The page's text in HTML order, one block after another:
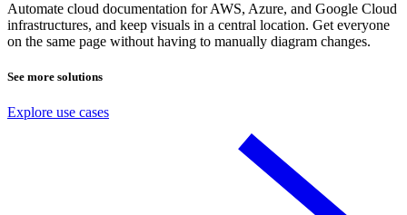
Automate cloud documentation for AWS, Azure, and Google Cloud
infrastructures, and keep visuals in a central location. Get everyone
on the same page without having to manually diagram changes.
See more solutions
Explore use cases